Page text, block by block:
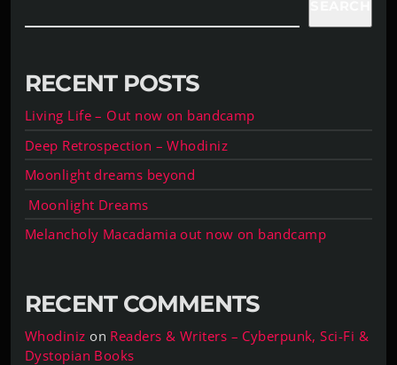
RECENT POSTS
Living Life – Out now on bandcamp
Deep Retrospection – Whodiniz
Moonlight dreams beyond
Moonlight Dreams
Melancholy Macadamia out now on bandcamp
RECENT COMMENTS
Whodiniz on Readers & Writers – Cyberpunk, Sci-Fi &
Dystopian Books